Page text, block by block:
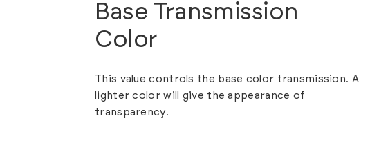
Base Transmission
Color
This value controls the base color transmission. A
lighter color will give the appearance of
transparency.